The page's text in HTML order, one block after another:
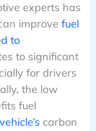
experts has
improve fuel
to
to significant
for drivers
the low
fuel
carbon